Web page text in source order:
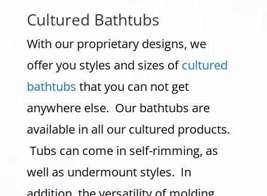
Cultured Bathtubs
With our proprietary designs, we
offer you styles and sizes ofcultured
bathtubs that you can not get
anywhere else. Our bathtubs are
available in all our cultured products.
Tubs can come in self-rimming, as
well as undermount styles. In